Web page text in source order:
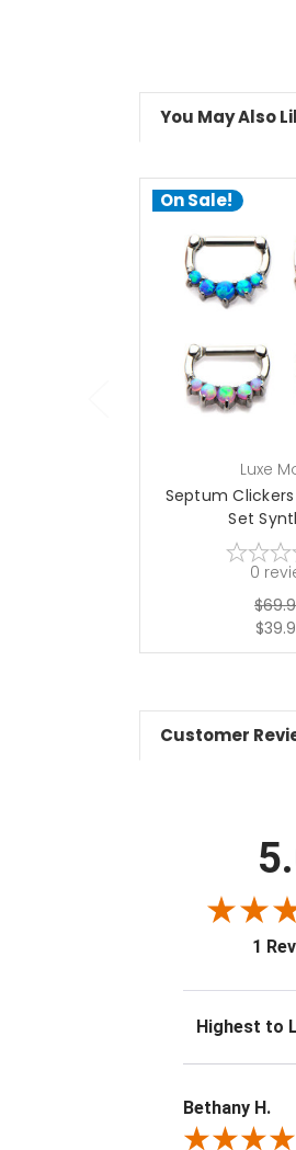
You May Also
On Sale!
Luxe
Septum
Set
0
Customer
1
Sort Reviews
Bethany H.